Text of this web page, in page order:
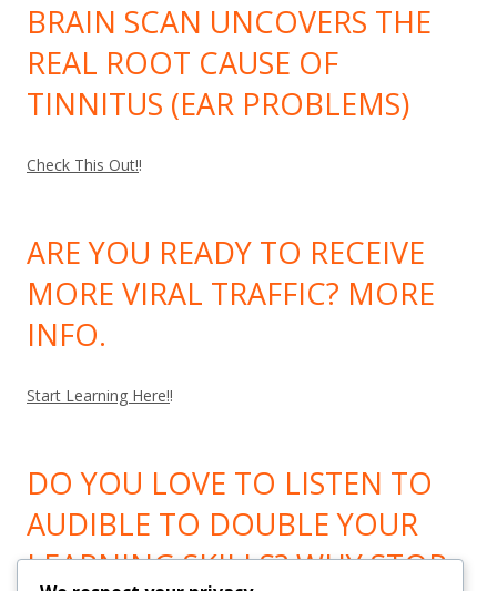
BRAIN SCAN UNCOVERS THE
REAL ROOT CAUSE OF
TINNITUS (EAR PROBLEMS)
Check This Out!!
ARE YOU READY TO RECEIVE
MORE VIRAL TRAFFIC? MORE
INFO.
Start Learning Here!!
DO YOU LOVE TO LISTEN TO
AUDIBLE TO DOUBLE YOUR
LEARNING SKILLS? WHY STOP